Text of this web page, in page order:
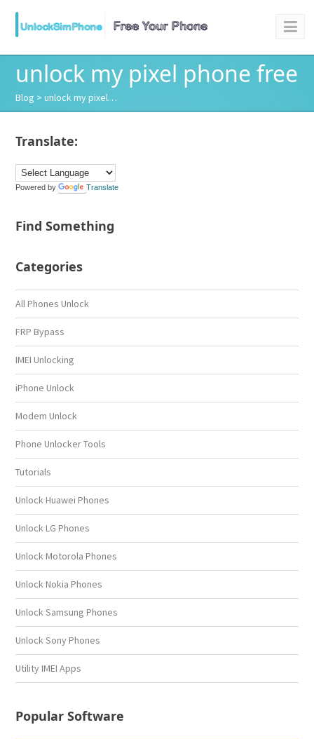
unlock my pixel phone free
Blog > unlock my pixel…
Translate:
Powered by Translate
Find Something
Categories
All Phones Unlock
FRP Bypass
IMEI Unlocking
iPhone Unlock
Modem Unlock
Phone Unlocker Tools
Tutorials
Unlock Huawei Phones
Unlock LG Phones
Unlock Motorola Phones
Unlock Nokia Phones
Unlock Samsung Phones
Unlock Sony Phones
Utility IMEI Apps
Popular Software